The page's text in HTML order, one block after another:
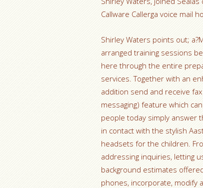
Callware Callerga voice mail
Shirley Waters points out;
arranged training sessions
here through the entire
services. Together with an
addition send and receive
messaging) feature which
people today simply answer
in contact with the stylish
headsets for the children.
addressing inquiries, letting
background estimates
phones, incorporate, modify